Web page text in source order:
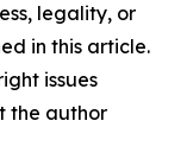
legality, or
in this article.
issues
the author